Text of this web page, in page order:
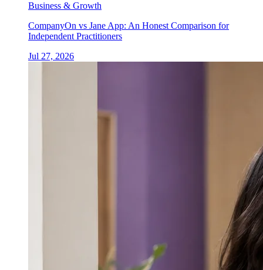
Business & Growth
CompanyOn vs Jane App: An Honest Comparison for
Independent Practitioners
Jul 27, 2026